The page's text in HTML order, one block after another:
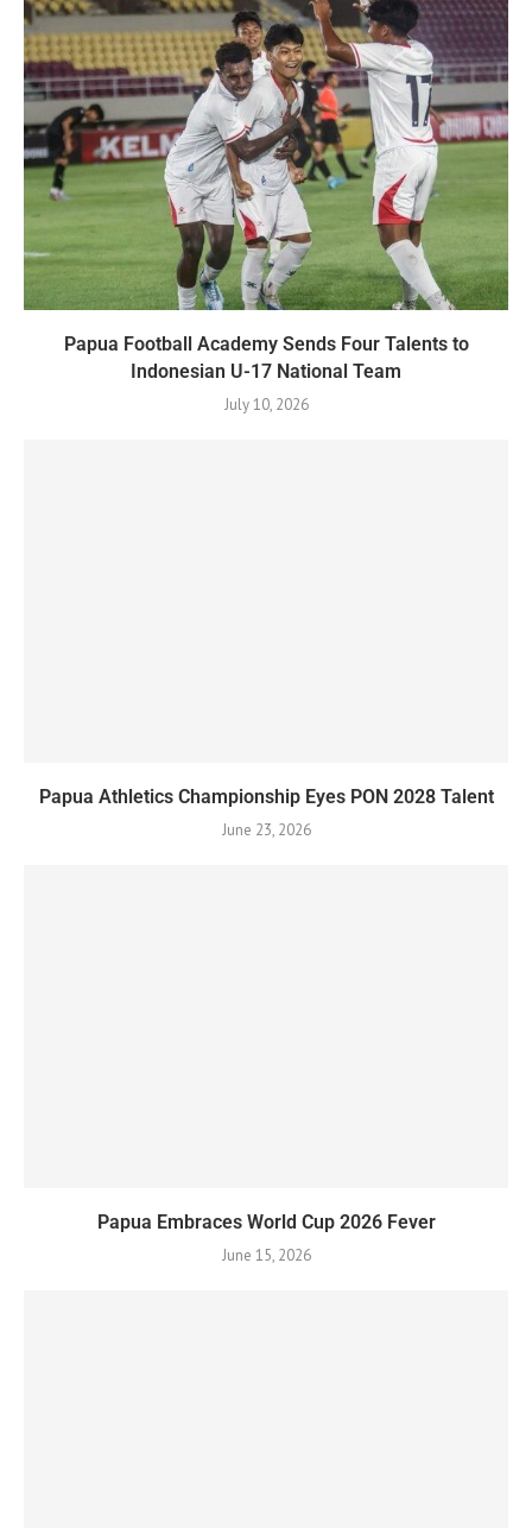
Papua Football Academy Sends Four Talents to
Indonesian U-17 National Team
July 10, 2026
Papua Athletics Championship Eyes PON 2028 Talent
June 23, 2026
Papua Embraces World Cup 2026 Fever
June 15, 2026